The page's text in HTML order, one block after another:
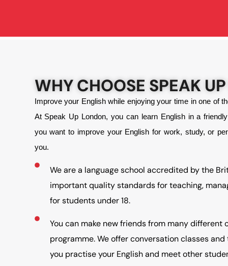
WHY CHOOSE SPEAK
Improve your English while enjoying your time in one of
At Speak Up London, you can learn English in a
you want to improve your English for work, study, or
you.
We are a language school accredited by the
important quality standards for teaching,
for students under 18.
You can make new friends from many different
programme. We offer conversation classes
you practise your English and meet other